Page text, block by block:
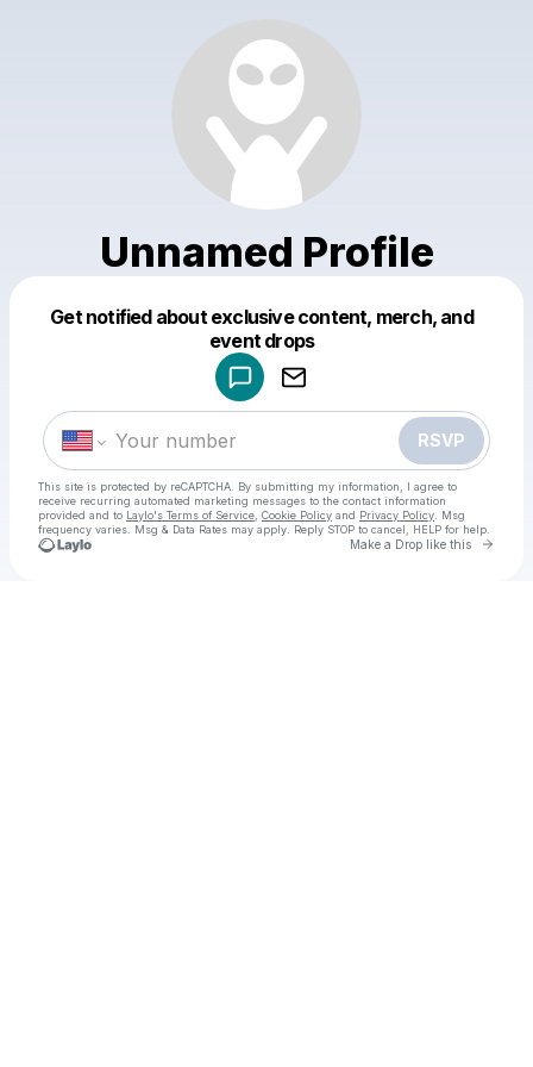
Unnamed Profile
Get notified about exclusive content, merch, and
event drops
RSVP
This site is protected by reCAPTCHA. By submitting my information, I agree to
receive recurring automated marketing messages to the contact information
provided and to Laylo's Terms of Service Cookie Policy and Privacy Policy . Msg
frequency varies. Msg & Data Rates may apply. Reply STOP to cancel, HELP for help.
Make a Drop like this Go
Make a drop like this